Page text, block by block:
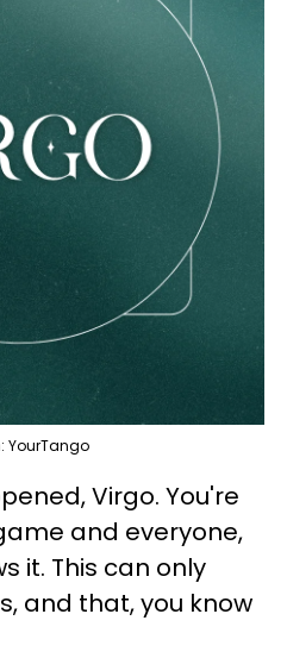
YourTango
Virgo. You're
and everyone,
it. This can only
and that, you know